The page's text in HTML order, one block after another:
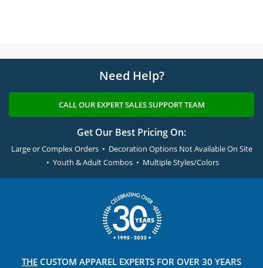
Need Help?
CALL OUR EXPERT SALES SUPPORT TEAM
Get Our Best Pricing On:
Large or Complex Orders • Decoration Options Not Available On Site
• Youth & Adult Combos • Multiple Styles/Colors
THE CUSTOM APPAREL EXPERTS FOR OVER 30 YEARS